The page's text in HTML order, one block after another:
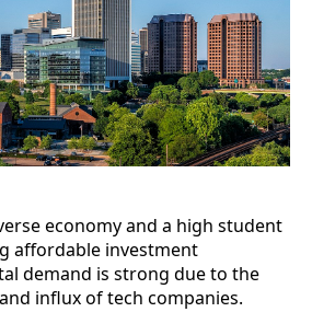
economy and a high student
affordable investment
demand is strong due to the
influx of tech companies.